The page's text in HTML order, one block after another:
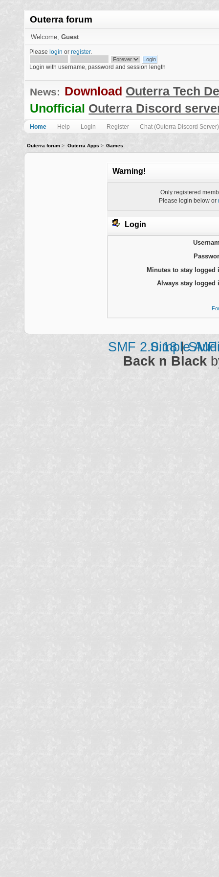
Outerra forum
Welcome, Guest
Please login orregister.
Login with username, password and session length
News: Download Outerra Tech
Unofficial Outerra Discord
Home Help Login Register Chat (Outerra Discord Server)
Outerra forum > Outerra Apps > Games
Warning!
Only registered
Please login below or
Login
Minutes to stay logged
Always stay logged
SMF 2.0.18|
Simple
Back n Black